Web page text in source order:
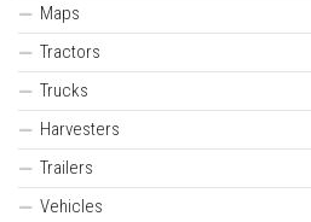
Maps
Tractors
Trucks
Harvesters
Trailers
Vehicles